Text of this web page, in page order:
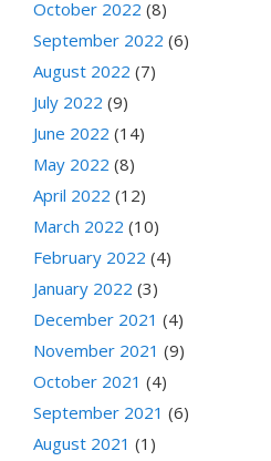
October 2022 (8)
September 2022 (6)
August 2022 (7)
July 2022 (9)
June 2022 (14)
May 2022 (8)
April 2022 (12)
March 2022 (10)
February 2022 (4)
January 2022 (3)
December 2021 (4)
November 2021 (9)
October 2021 (4)
September 2021 (6)
August 2021 (1)